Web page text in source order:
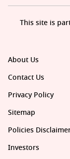
About Us
Contact Us
Privacy Policy
Sitemap
Policies
Investors
This site is